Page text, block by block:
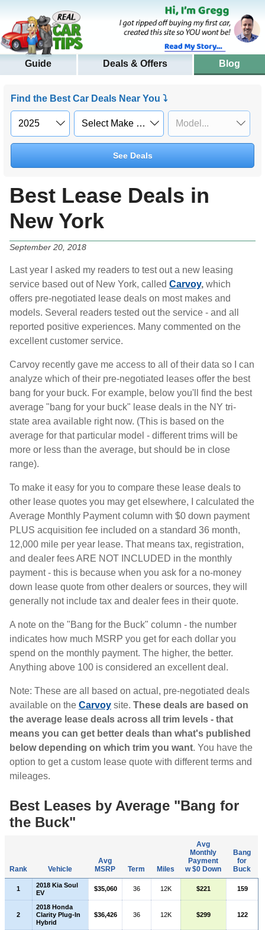
Guide Deals & Offers Blog
Find the Best Car Deals Near You ⤵
See Deals
Best Lease Deals in
New York
September 20, 2018
Last year I asked my readers to test out a new leasing
service based out of New York, called Carvoy, which
offers pre-negotiated lease deals on most makes and
models. Several readers tested out the service - and all
reported positive experiences. Many commented on the
excellent customer service.
Carvoy recently gave me access to all of their data so I can
analyze which of their pre-negotiated leases offer the best
bang for your buck. For example, below you'll find the best
average "bang for your buck" lease deals in the NY tri-
state area available right now. (This is based on the
average for that particular model - different trims will be
more or less than the average, but should be in close
range).
To make it easy for you to compare these lease deals to
other lease quotes you may get elsewhere, I calculated the
Average Monthly Payment column with $0 down payment
PLUS acquisition fee included on a standard 36 month,
12,000 mile per year lease. That means tax, registration,
and dealer fees ARE NOT INCLUDED in the monthly
payment - this is because when you ask for a no-money
down lease quote from other dealers or sources, they will
generally not include tax and dealer fees in their quote.
A note on the "Bang for the Buck" column - the number
indicates how much MSRP you get for each dollar you
spend on the monthly payment. The higher, the better.
Anything above 100 is considered an excellent deal.
Note: These are all based on actual, pre-negotiated deals
available on the Carvoy site. These deals are based on
the average lease deals across all trim levels - that
means you can get better deals than what's published
below depending on which trim you want. You have the
option to get a custom lease quote with different terms and
mileages.
Best Leases by Average "Bang for
the Buck"
Rank Vehicle
Avg
MSRP
Term Miles
Avg
Monthly
Payment
w $0 Down
Bang
for
Buck
1
2018 Kia Soul
EV
$35,060 36 12K $221 159
2
2018 Honda
Clarity Plug-In
Hybrid
$36,426 36 12K $299 122